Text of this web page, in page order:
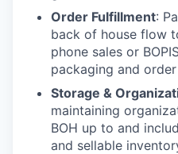
Order Fulfillment:
back of house flow
phone sales or
packaging and
Storage &
maintaining
BOH up to and
and sellable